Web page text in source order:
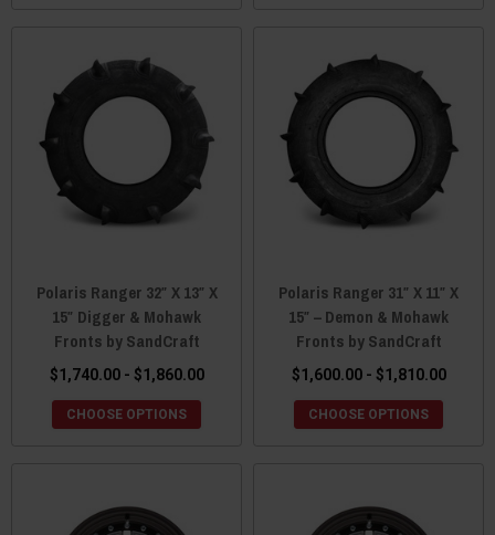
Polaris Ranger 32″ X 13″ X
15″ Digger & Mohawk
Fronts by SandCraft
$1,740.00 - $1,860.00
CHOOSE OPTIONS
Polaris Ranger 31″ X 11″ X
15″ – Demon & Mohawk
Fronts by SandCraft
$1,600.00 - $1,810.00
CHOOSE OPTIONS